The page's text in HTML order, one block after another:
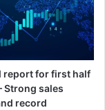
report for first half
Strong sales
record